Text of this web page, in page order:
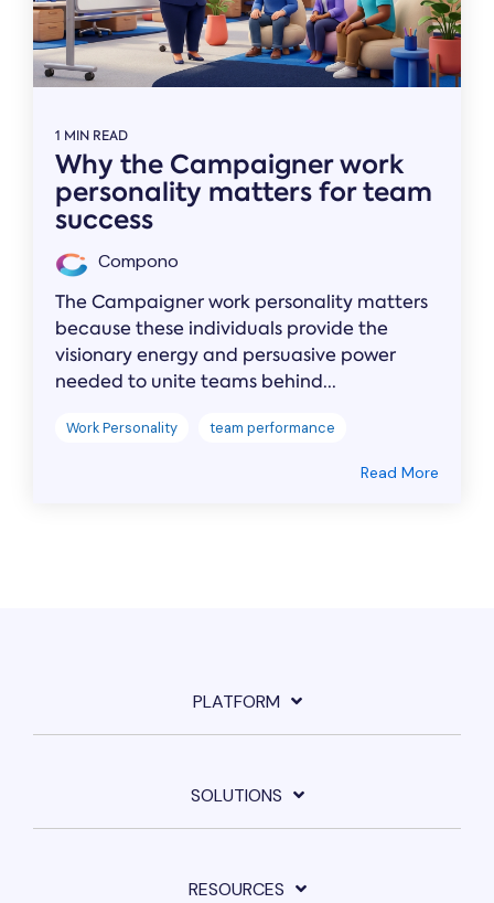
1 MIN READ
Why the Campaigner work
personality matters for team
success
Compono
The Campaigner work personality matters
because these individuals provide the
visionary energy and persuasive power
needed to unite teams behind...
Work Personality team performance
Read More
PLATFORM
SOLUTIONS
RESOURCES